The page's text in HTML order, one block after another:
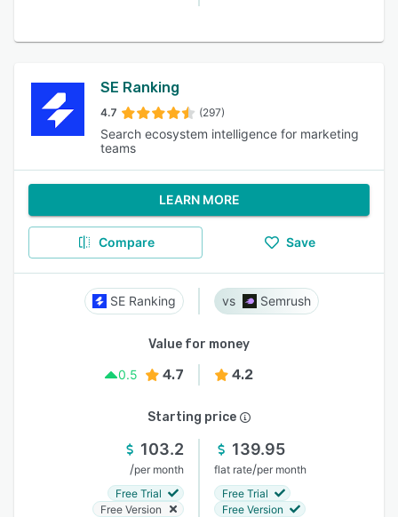
SE Ranking
4.7 (297)
Search ecosystem intelligence for marketing
teams
LEARN MORE
Compare Save
SE Ranking Semrush
Value for money
0.5
4.7 4.2
Starting price
103.2
/per month
Free Trial
Free Version
139.95
flat rate/per month
Free Trial
Free Version